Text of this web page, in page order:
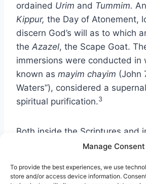
Manage Consent
To provide the best experiences, we use
store and/or access device information.
ordained Urim and Tummim.
Kippur, the Day of Atonement,
discern God’s will as to which
the Azazel, the Scape Goat.
immersions were conducted in
known as mayim chayim (John
Waters”), considered a
spiritual purification.3
Both inside the Scriptures and
biblical documents, one does
was a part of the daily life of